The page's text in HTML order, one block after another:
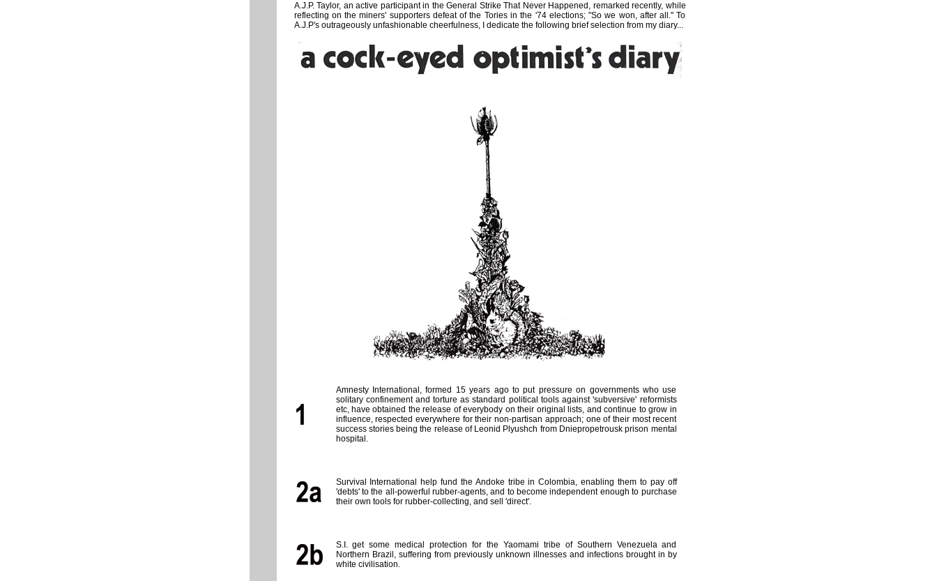
A.J.P. Taylor, an active participant in the General Strike That Never Happened, remarked recently, while
reflecting on the miners' supporters defeat of the Tories in the '74 elections; "So we won, after all." To
A.J.P's outrageously unfashionable cheerfulness, I dedicate the following brief selection from my diary...
Amnesty International, formed 15 years ago to put pressure on governments who use
solitary confinement and torture as standard political tools against 'subversive' reformists
etc, have obtained the release of everybody on their original lists, and continue to grow in
influence, respected everywhere for their non-partisan approach; one of their most recent
success stories being the release of Leonid Plyushch from Dniepropetrousk prison mental
hospital.
Survival International help fund the Andoke tribe in Colombia, enabling them to pay off
'debts' to the all-powerful rubber-agents, and to become independent enough to purchase
their own tools for rubber-collecting, and sell 'direct'.
S.I. get some medical protection for the Yaomami tribe of Southern Venezuela and
Northern Brazil, suffering from previously unknown illnesses and infections brought in by
white civilisation.